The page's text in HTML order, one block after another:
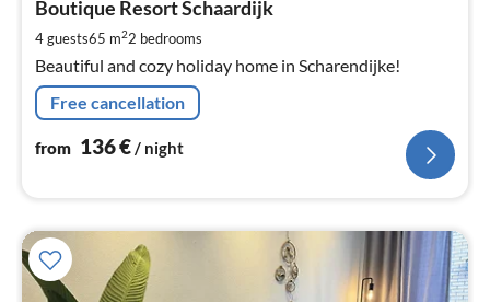
Boutique Resort Schaardijk
4 guests65 m22 bedrooms
Beautiful and cozy holiday home in Scharendijke!
Free cancellation
from 136€/ night